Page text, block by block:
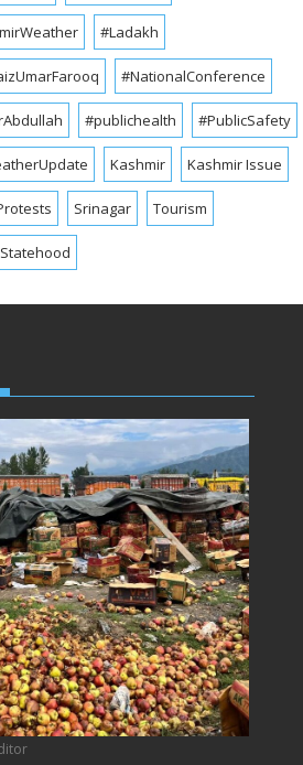
#Ladakh
#NationalConference
#publichealth #PublicSafety
Kashmir Kashmir Issue
Srinagar Tourism